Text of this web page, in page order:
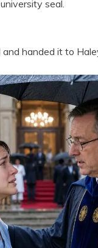
seal.
handed it to